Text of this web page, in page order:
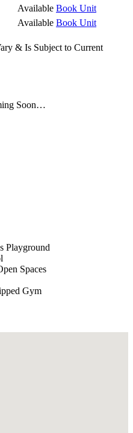
Available Book Unit
Available Book Unit
& Is Subject to Current
Soon…
Playground
Spaces
Gym